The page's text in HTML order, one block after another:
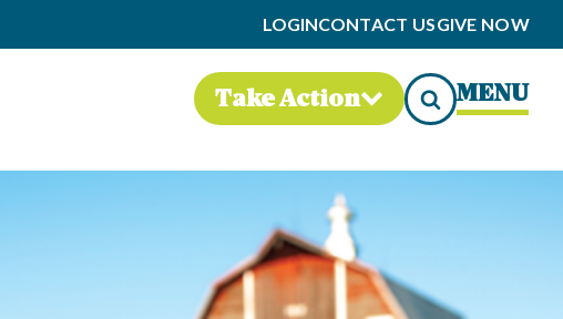
LOGINCONTACT USGIVE NOW
Take Action MENU